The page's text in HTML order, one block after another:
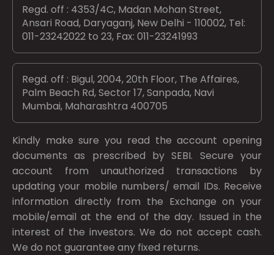
Regd. off : 4353/4C, Madan Mohan Street,
Ansari Road, Daryaganj, New Delhi - 110002, Tel:
011-23242022 to 23, Fax: 011-23241993
Regd. off : Bigul, 2004, 20th Floor, The Affaires,
Palm Beach Rd, Sector 17, Sanpada, Navi
Mumbai, Maharashtra 400705
Kindly make sure you read the account opening
documents as prescribed bySEBI. Secure your
account from unauthorized transactions by
updating your mobile numbers/ email IDs. Receive
information directly from the Exchange on your
mobile/email at the end of the day. Issued in the
interest of the investors. We do not accept cash.
We do not guarantee any fixed returns.